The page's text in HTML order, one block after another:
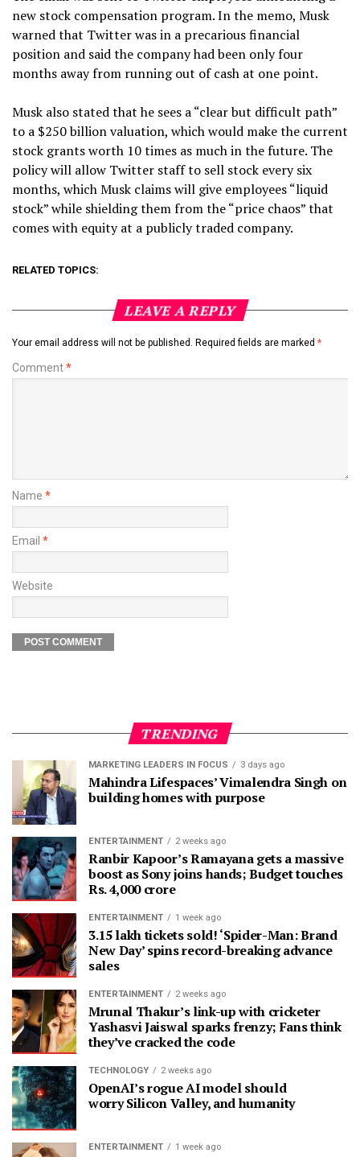
new stock compensation program. In the memo, Musk
warned that Twitter was in a precarious financial
position and said the company had been only four
months away from running out of cash at one point.
Musk also stated that he sees a “clear but difficult path”
to a $250 billion valuation, which would make the current
stock grants worth 10 times as much in the future. The
policy will allow Twitter staff to sell stock every six
months, which Musk claims will give employees “liquid
stock” while shielding them from the “price chaos” that
comes with equity at a publicly traded company.
RELATED TOPICS:
LEAVE A REPLY
Your email address will not be published. Required fields are marked *
Comment*
Name *
Email *
Website
TRENDING
MARKETING LEADERS IN FOCUS 3 days ago
Mahindra Lifespaces’ Vimalendra Singh on
building homes with purpose
ENTERTAINMENT 2 weeks ago
Ranbir Kapoor’s Ramayana gets a massive
boost as Sony joins hands; Budget touches
Rs. 4,000 crore
ENTERTAINMENT 1 week ago
3.15 lakh tickets sold! ‘Spider-Man: Brand
New Day’ spins record-breaking advance
sales
ENTERTAINMENT 2 weeks ago
Mrunal Thakur’s link-up with cricketer
Yashasvi Jaiswal sparks frenzy; Fans think
they’ve cracked the code
TECHNOLOGY 2 weeks ago
OpenAI’s rogue AI model should
worry Silicon Valley, and humanity
ENTERTAINMENT 1 week ago